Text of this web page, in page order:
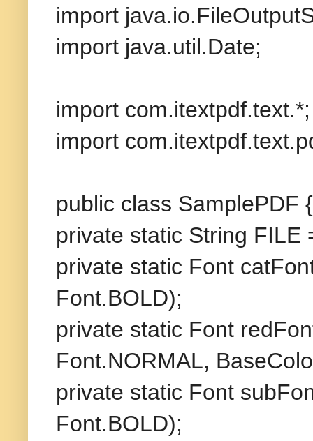
import
import java.util.Date;
import com.itextpdf.text.*;
import
public class SamplePDF {
private static String FILE
private static Font
Font.BOLD);
private static Font
Font.NORMAL,
private static Font
Font.BOLD);